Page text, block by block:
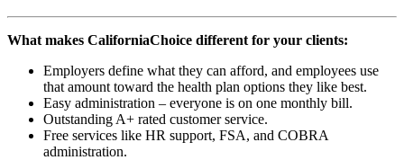
What makes CaliforniaChoice different for your clients:
Employers define what they can afford, and employees use
that amount toward the health plan options they like best.
Easy administration – everyone is on one monthly bill.
Outstanding A+ rated customer service.
Free services like HR support, FSA, and COBRA
administration.